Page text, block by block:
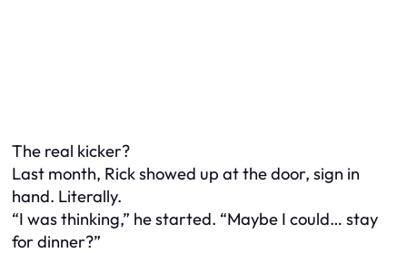
The real kicker?
Last month, Rick showed up at the door, sign in
hand. Literally.
“I was thinking,” he started. “Maybe I could… stay
for dinner?”